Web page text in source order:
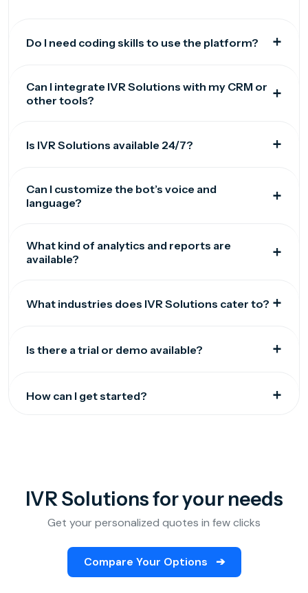
Do I need coding skills to use the platform?
Can I integrate IVR Solutions with my CRM or
other tools?
Is IVR Solutions available 24/7?
Can I customize the bot’s voice and
language?
What kind of analytics and reports are
available?
What industries does IVR Solutions cater to?
Is there a trial or demo available?
How can I get started?
IVR Solutions for your needs
Get your personalized quotes in few clicks
Compare Your Options ➔